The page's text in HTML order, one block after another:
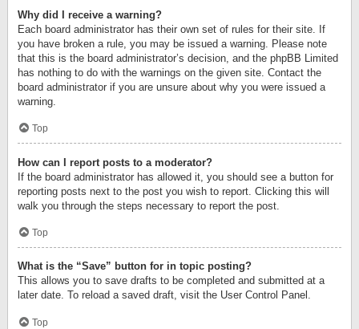
Why did I receive a warning?
Each board administrator has their own set of rules for their site. If
you have broken a rule, you may be issued a warning. Please note
that this is the board administrator’s decision, and the phpBB Limited
has nothing to do with the warnings on the given site. Contact the
board administrator if you are unsure about why you were issued a
warning.
Top
How can I report posts to a moderator?
If the board administrator has allowed it, you should see a button for
reporting posts next to the post you wish to report. Clicking this will
walk you through the steps necessary to report the post.
Top
What is the “Save” button for in topic posting?
This allows you to save drafts to be completed and submitted at a
later date. To reload a saved draft, visit the User Control Panel.
Top